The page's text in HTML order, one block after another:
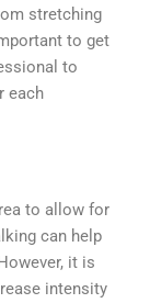
stretching
to get
to
each
to allow for
can help
it is
intensity